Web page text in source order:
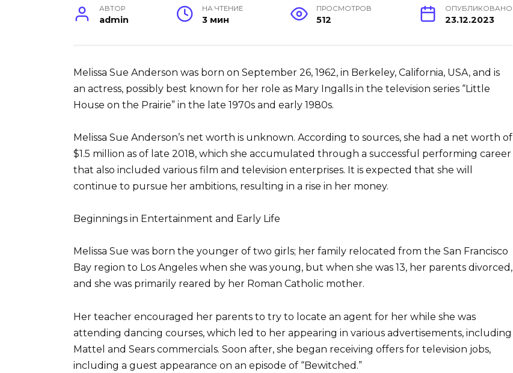
АВТОР
admin
НА ЧТЕНИЕ
3 мин
ПРОСМОТРОВ
512
ОПУБЛИКОВАНО
23.12.2023
Melissa Sue Anderson was born on September 26, 1962, in Berkeley, California, USA, and is
an actress, possibly best known for her role as Mary Ingalls in the television series “Little
House on the Prairie” in the late 1970s and early 1980s.
Melissa Sue Anderson’s net worth is unknown. According to sources, she had a net worth of
$1.5 million as of late 2018, which she accumulated through a successful performing career
that also included various film and television enterprises. It is expected that she will
continue to pursue her ambitions, resulting in a rise in her money.
Beginnings in Entertainment and Early Life
Melissa Sue was born the younger of two girls; her family relocated from the San Francisco
Bay region to Los Angeles when she was young, but when she was 13, her parents divorced,
and she was primarily reared by her Roman Catholic mother.
Her teacher encouraged her parents to try to locate an agent for her while she was
attending dancing courses, which led to her appearing in various advertisements, including
Mattel and Sears commercials. Soon after, she began receiving offers for television jobs,
including a guest appearance on an episode of “Bewitched.”